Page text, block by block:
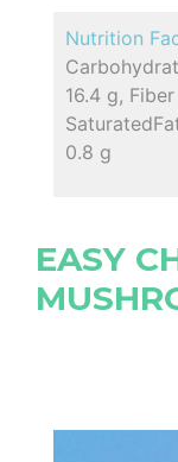
Nutrition
16.4 g,
0.8 g
EASY